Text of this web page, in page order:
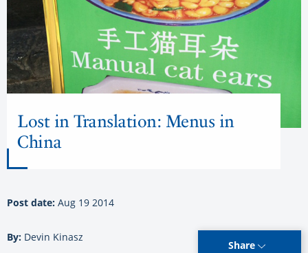
Lost in Translation: Menus in
China
Post date: Aug 19 2014
By: Devin Kinasz
Share